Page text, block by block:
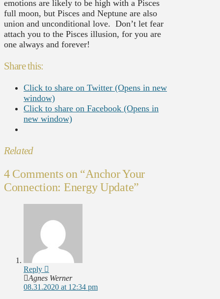
emotions are likely to be high with a Pisces
full moon, but Pisces and Neptune are also
union and unconditional love. Don’t let fear
attach you to the Pisces illusion, for you are
one always and forever!
Share this:
Click to share on Twitter (Opens in new
window)
Click to share on Facebook (Opens in
new window)
Related
4 Comments on “Anchor Your
Connection: Energy Update”
Reply
Agnes Werner
08.31.2020 at 12:34 pm